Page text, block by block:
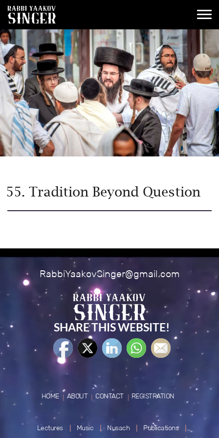
55. Tradition Beyond Question
RabbiYaakovSinger@gmail.com
SHARE THIS WEBSITE!
HOME ABOUT CONTACT REGISTRATION
Lectures Music Nusach
Publications